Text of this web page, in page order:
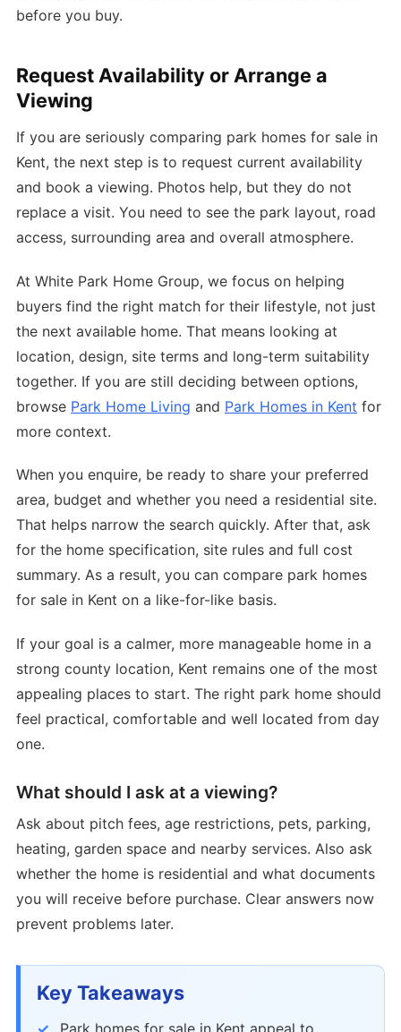
before you buy.
Request Availability or Arrange a
Viewing
If you are seriously comparing park homes for sale in
Kent, the next step is to request current availability
and book a viewing. Photos help, but they do not
replace a visit. You need to see the park layout, road
access, surrounding area and overall atmosphere.
At White Park Home Group, we focus on helping
buyers find the right match for their lifestyle, not just
the next available home. That means looking at
location, design, site terms and long-term suitability
together. If you are still deciding between options,
browse Park Home Living and Park Homes in Kent for
more context.
When you enquire, be ready to share your preferred
area, budget and whether you need a residential site.
That helps narrow the search quickly. After that, ask
for the home specification, site rules and full cost
summary. As a result, you can compare park homes
for sale in Kent on a like-for-like basis.
If your goal is a calmer, more manageable home in a
strong county location, Kent remains one of the most
appealing places to start. The right park home should
feel practical, comfortable and well located from day
one.
What should I ask at a viewing?
Ask about pitch fees, age restrictions, pets, parking,
heating, garden space and nearby services. Also ask
whether the home is residential and what documents
you will receive before purchase. Clear answers now
prevent problems later.
Key Takeaways
Park homes for sale in Kent appeal to